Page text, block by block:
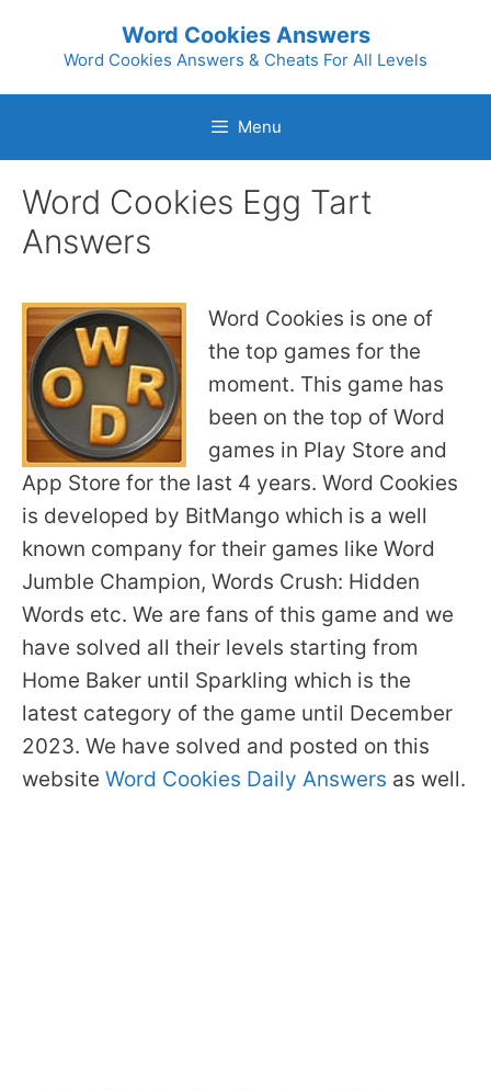
Word Cookies Answers
Word Cookies Answers & Cheats For All Levels
Menu
Word Cookies Egg Tart
Answers
Word Cookies is one of
the top games for the
moment. This game has
been on the top of Word
games in Play Store and
App Store for the last 4 years. Word Cookies
is developed by BitMango which is a well
known company for their games like Word
Jumble Champion, Words Crush: Hidden
Words etc. We are fans of this game and we
have solved all their levels starting from
Home Baker until Sparkling which is the
latest category of the game until December
2023. We have solved and posted on this
website Word Cookies Daily Answers as well.